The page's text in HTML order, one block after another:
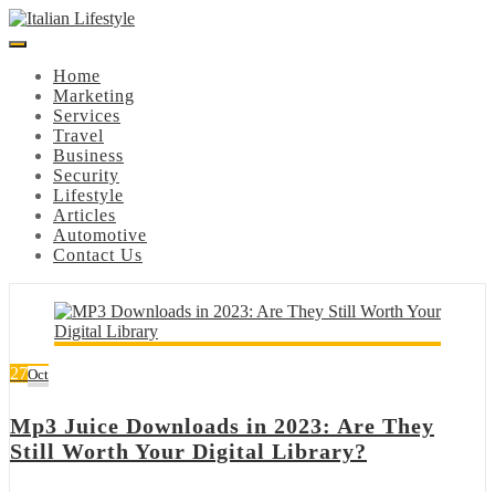
Skip
to
Home
Marketing
Services
Travel
Business
Security
Lifestyle
Articles
Automotive
Contact Us
27Oct
Mp3 Juice Downloads in 2023: Are They
Still Worth Your Digital Library?